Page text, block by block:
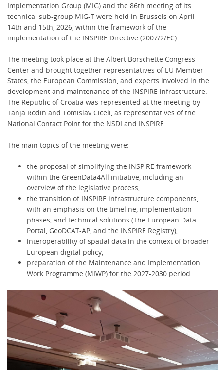
Implementation Group (MIG) and the 86th meeting of its
technical sub-group MIG-T were held in Brussels on April
14th and 15th, 2026, within the framework of the
implementation of the INSPIRE Directive (2007/2/EC).
The meeting took place at the Albert Borschette Congress
Center and brought together representatives of EU Member
States, the European Commission, and experts involved in the
development and maintenance of the INSPIRE infrastructure.
The Republic of Croatia was represented at the meeting by
Tanja Rodin and Tomislav Ciceli, as representatives of the
National Contact Point for the NSDI and INSPIRE.
The main topics of the meeting were:
the proposal of simplifying the INSPIRE framework
within the GreenData4All initiative, including an
overview of the legislative process,
the transition of INSPIRE infrastructure components,
with an emphasis on the timeline, implementation
phases, and technical solutions (The European Data
Portal, GeoDCAT-AP, and the INSPIRE Registry),
interoperability of spatial data in the context of broader
European digital policy,
preparation of the Maintenance and Implementation
Work Programme (MIWP) for the 2027-2030 period.